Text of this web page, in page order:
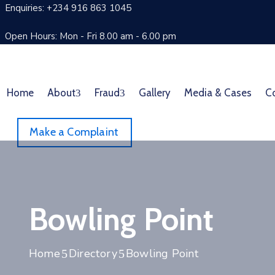
Enquiries: +234 916 863 1045
Open Hours: Mon - Fri 8.00 am - 6.00 pm
Home About Fraud Gallery Media & Cases
Make a Complaint
Bowling Point
Home Directory Bowling Point